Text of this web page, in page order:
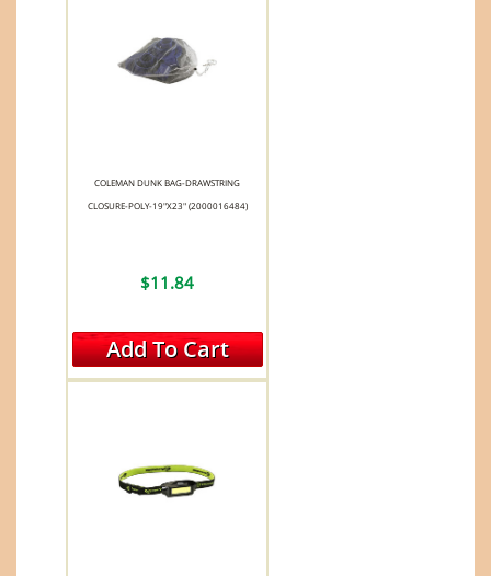
COLEMAN DUNK BAG-DRAWSTRING
CLOSURE-POLY-19"X23" (2000016484)
$11.84
Add To Cart